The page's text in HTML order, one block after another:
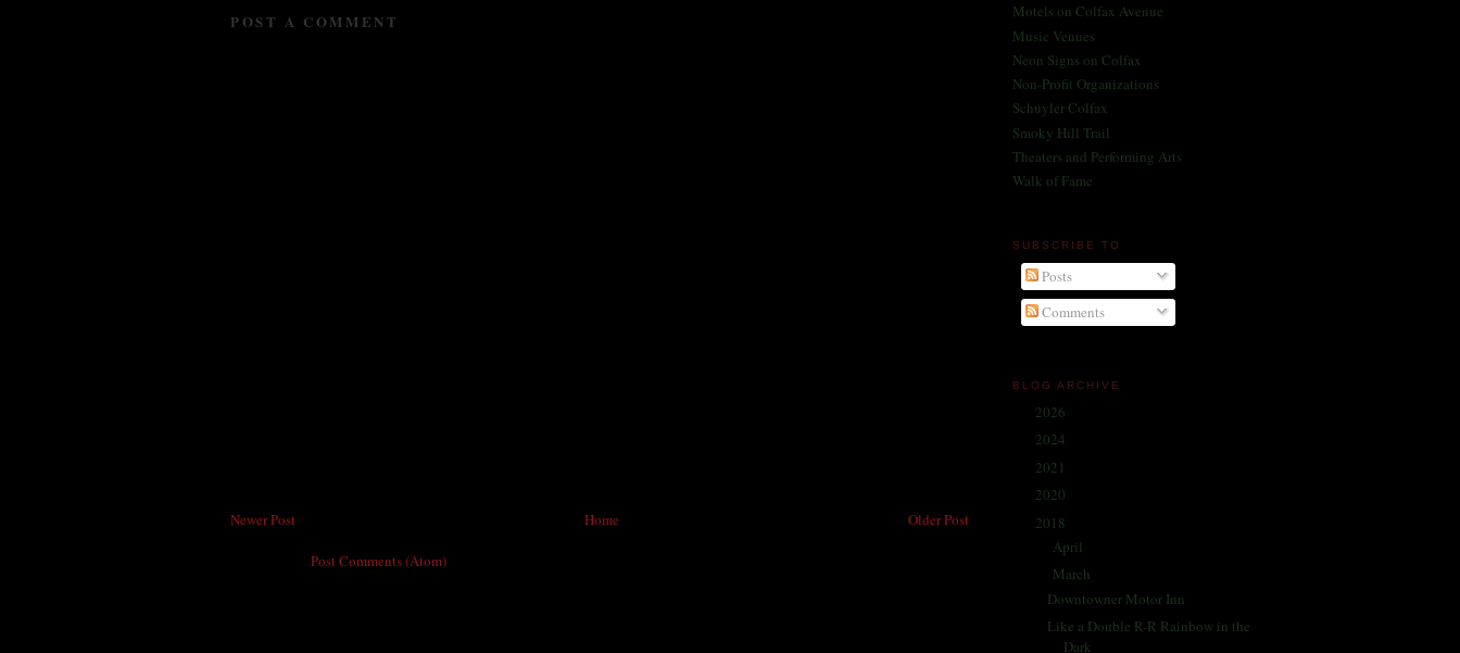
POST A COMMENT
Newer Post Older Post
Home
Post Comments (Atom)
Motels on Colfax Avenue
Music Venues
Neon Signs on Colfax
Non-Profit Organizations
Schuyler Colfax
Smoky Hill Trail
Theaters and Performing Arts
Walk of Fame
SUBSCRIBE TO
Posts
Comments
BLOG ARCHIVE
2026
2024
2021
2020
2018
April
March
Downtowner Motor Inn
Like a Double R-R Rainbow in the
Dark